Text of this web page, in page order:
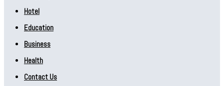
Hotel
Education
Business
Health
Contact Us